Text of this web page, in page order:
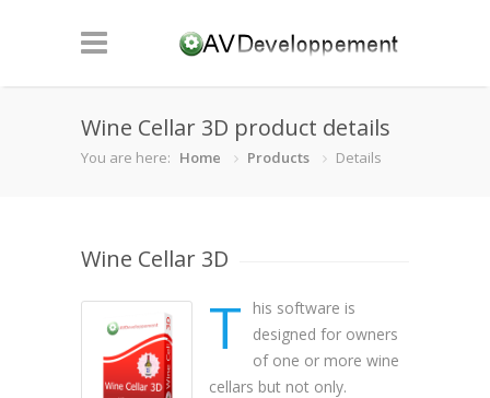
Wine Cellar 3D product details
You are here: Home Products Details
Wine Cellar 3D
T
his software is
designed for owners
of one or more wine
cellars but not only.